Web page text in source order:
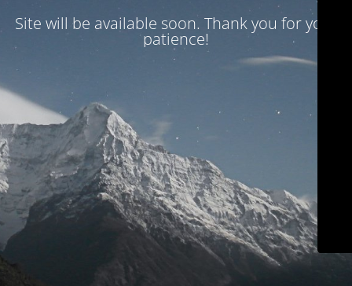
Site will be available soon. Thank you for your
patience!